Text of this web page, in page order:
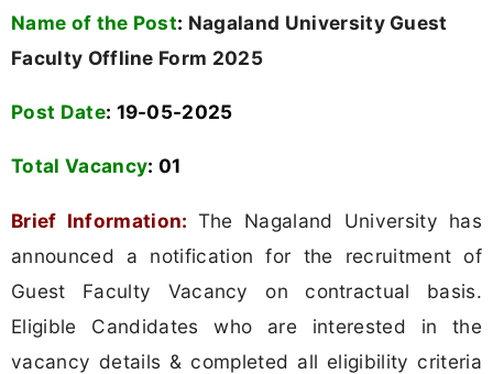
Name of the Post: Nagaland University Guest
Faculty Offline Form 2025
Post Date: 19-05-2025
Total Vacancy: 01
Brief Information: The Nagaland University has
announced a notification for the recruitment of
Guest Faculty Vacancy on contractual basis.
Eligible Candidates who are interested in the
vacancy details & completed all eligibility criteria